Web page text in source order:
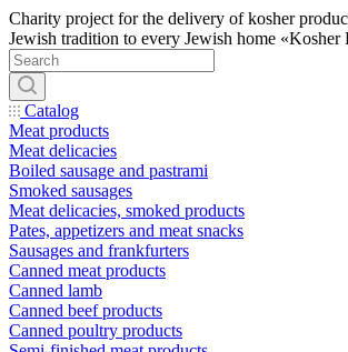
Charity project for the delivery of kosher
Catalog
Meat products
Meat delicacies
Boiled sausage and pastrami
Smoked sausages
Meat delicacies, smoked products
Pates, appetizers and meat snacks
Sausages and frankfurters
Canned meat products
Canned lamb
Canned beef products
Canned poultry products